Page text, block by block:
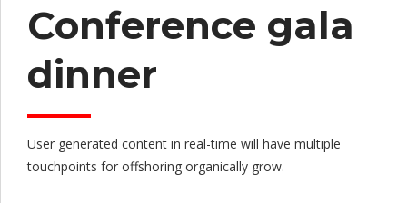
Conference gala
dinner
User generated content in real-time will have multiple
touchpoints for offshoring organically grow.